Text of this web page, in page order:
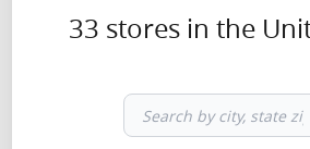
33 stores in the